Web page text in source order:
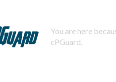
You are here
cPGuard.